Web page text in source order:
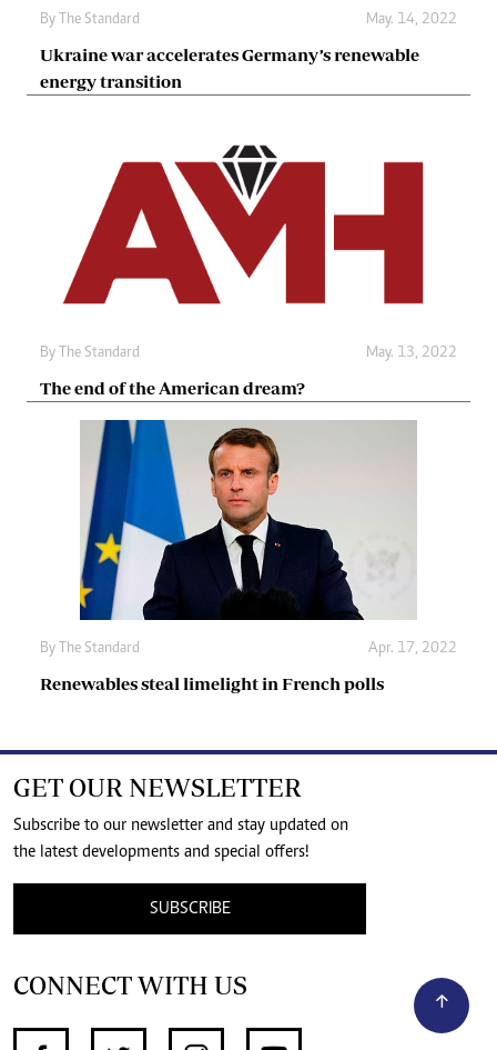
By The Standard May. 14, 2022
Ukraine war accelerates Germany’s renewable
energy transition
By The Standard May. 13, 2022
The end of the American dream?
By The Standard Apr. 17, 2022
Renewables steal limelight in French polls
GET OUR NEWSLETTER
Subscribe to our newsletter and stay updated on
the latest developments and special offers!
SUBSCRIBE
CONNECT WITH US